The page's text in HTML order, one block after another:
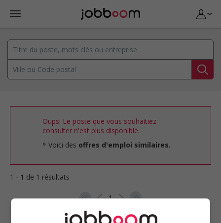
Oups! Le poste que vous souhaitiez
consulter n'est plus disponible.
Voici des offres d'emploi similaires.
1 - 1 de 1 résultats
1